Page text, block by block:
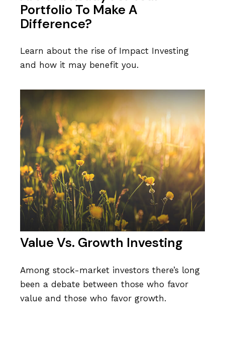
Portfolio To Make A
Difference?
Learn about the rise of Impact Investing
and how it may benefit you.
Value Vs. Growth Investing
Among stock-market investors there’s long
been a debate between those who favor
value and those who favor growth.